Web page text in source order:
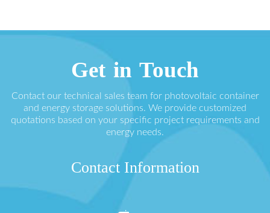
Get in Touch
Contact our technical sales team for photovoltaic container
and energy storage solutions. We provide customized
quotations based on your specific project requirements and
energy needs.
Contact Information